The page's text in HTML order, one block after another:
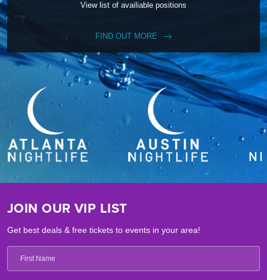
View list of availiable positions
FIND OUT MORE
JOIN OUR VIP LIST
Get best deals & free tickets to events in your area!